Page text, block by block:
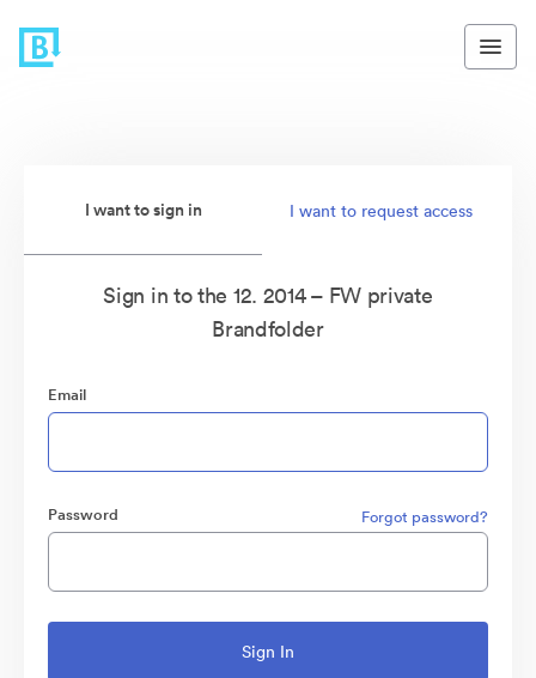
I want to sign in I want to request access
Sign in to the 12. 2014 – FW private
Brandfolder
Email
Password Forgot password?